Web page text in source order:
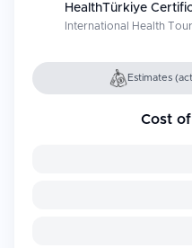
HealthTürkiye
International Health
Estimates
Cost